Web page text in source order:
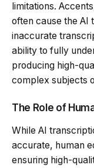
limitations.
often cause the AI
inaccurate
ability to fully
producing high-
complex subjects
The Role of
While AI
accurate, human
ensuring high-